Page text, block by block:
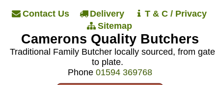
Contact Us Delivery
T & C / Privacy
Sitemap
Camerons Quality Butchers
Traditional Family Butcher locally sourced, from gate
to plate.
Phone 01594 369768